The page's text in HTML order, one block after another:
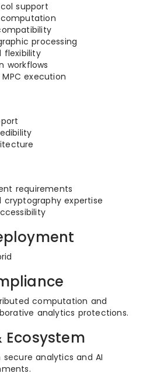
support
processing
flexibility
workflows
execution
requirements
cryptography expertise
computation and
analytics protections.
secure analytics and AI